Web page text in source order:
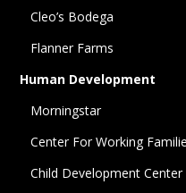
Cleo’s Bodega
Flanner Farms
Human Development
Morningstar
Center For Working
Child Development Center